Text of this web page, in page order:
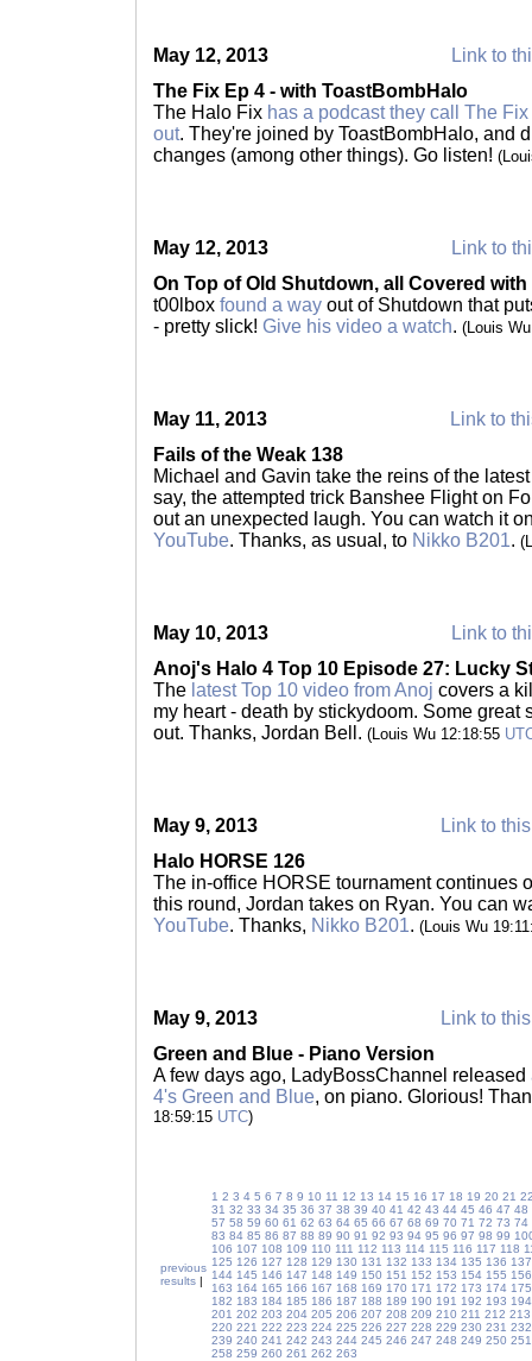
May 12, 2013
Link to
The Fix Ep 4 - with ToastBombHalo
The Halo Fix has a podcast they call The Fix
out. They're joined by ToastBombHalo, and
changes (among other things). Go listen!
May 12, 2013
Link to
On Top of Old Shutdown, all Covered with
t00lbox found a way out of Shutdown that
- pretty slick! Give his video a watch. (Louis
May 11, 2013
Link to
Fails of the Weak 138
Michael and Gavin take the reins of the
say, the attempted trick Banshee Flight on
out an unexpected laugh. You can watch it
YouTube. Thanks, as usual, to Nikko B201.
May 10, 2013
Link to
Anoj's Halo 4 Top 10 Episode 27: Lucky
The latest Top 10 video from Anoj covers a
my heart - death by stickydoom. Some great
out. Thanks, Jordan Bell. (Louis Wu 12:18:55
May 9, 2013
Link to
Halo HORSE 126
The in-office HORSE tournament continues
this round, Jordan takes on Ryan. You can
YouTube. Thanks, Nikko B201. (Louis Wu
May 9, 2013
Link to
Green and Blue - Piano Version
A few days ago, LadyBossChannel released
4's Green and Blue, on piano. Glorious!
18:59:15 UTC)
previous
results |
1 2 3 4 5 6 7 8 9 10 11 12 13 14 15 16 17 18 19 20 21
31 32 33 34 35 36 37 38 39 40 41 42 43 44 45 46 47 48
57 58 59 60 61 62 63 64 65 66 67 68 69 70 71 72 73 74
83 84 85 86 87 88 89 90 91 92 93 94 95 96 97 98 99
106 107 108 109 110 111 112 113 114 115 116 117 118
125 126 127 128 129 130 131 132 133 134 135 136 137
144 145 146 147 148 149 150 151 152 153 154 155 156
163 164 165 166 167 168 169 170 171 172 173 174 175
182 183 184 185 186 187 188 189 190 191 192 193 194
201 202 203 204 205 206 207 208 209 210 211 212 213
220 221 222 223 224 225 226 227 228 229 230 231 232
239 240 241 242 243 244 245 246 247 248 249 250 251
258 259 260 261 262 263